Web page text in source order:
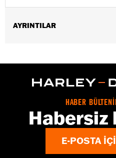
AYRINTILAR
WARRANTY:2 year limited
Imported
HABER
Habersiz
E-POSTA